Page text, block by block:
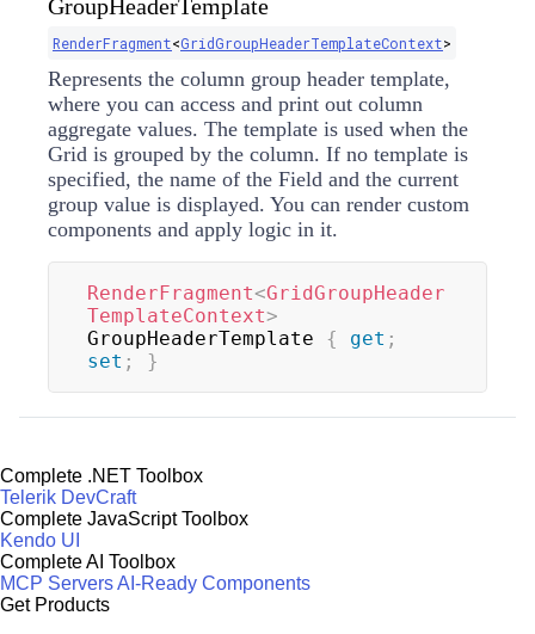
GroupHeaderTemplate
RenderFragment<GridGroupHeaderTemplateContext>
Represents the column group header template,
where you can access and print out column
aggregate values. The template is used when the
Grid is grouped by the column. If no template is
specified, the name of the Field and the current
group value is displayed. You can render custom
components and apply logic in it.
RenderFragment<GridGroupHeader
TemplateContext>
GroupHeaderTemplate { get ;
set ; }
Complete .NET Toolbox
Telerik DevCraft
Complete JavaScript Toolbox
Kendo UI
Complete AI Toolbox
MCP ServersAI-Ready Components
Get Products